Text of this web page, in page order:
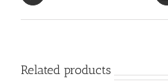
Related products